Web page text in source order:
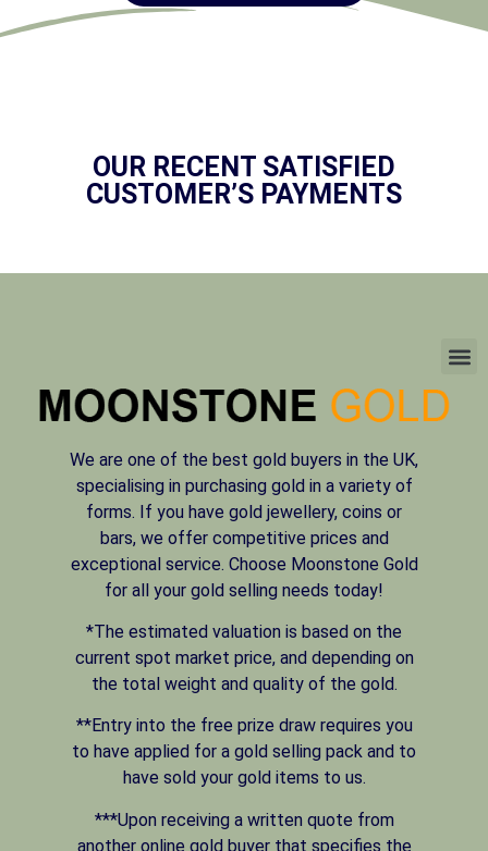
OUR RECENT SATISFIED
CUSTOMER’S PAYMENTS
We are one of the best gold buyers in the UK,
specialising in purchasing gold in a variety of
forms. If you have gold jewellery, coins or
bars, we offer competitive prices and
exceptional service. Choose Moonstone Gold
for all your gold selling needs today!
*The estimated valuation is based on the
current spot market price, and depending on
the total weight and quality of the gold.
**Entry into the free prize draw requires you
to have applied for a gold selling pack and to
have sold your gold items to us.
***Upon receiving a written quote from
another online gold buyer that specifies the